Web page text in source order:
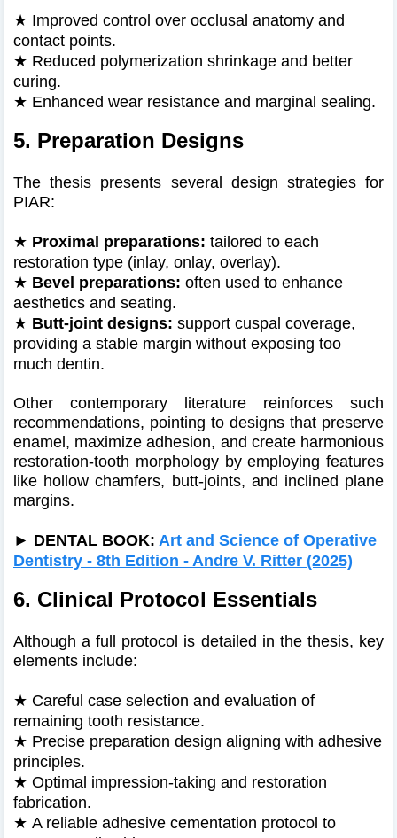
★ Improved control over occlusal anatomy and
contact points.
★ Reduced polymerization shrinkage and better
curing.
★ Enhanced wear resistance and marginal sealing.
5. Preparation Designs
The thesis presents several design strategies for
PIAR:
★ Proximal preparations: tailored to each
restoration type (inlay, onlay, overlay).
★ Bevel preparations: often used to enhance
aesthetics and seating.
★ Butt‑joint designs: support cuspal coverage,
providing a stable margin without exposing too
much dentin.
Other contemporary literature reinforces such
recommendations, pointing to designs that preserve
enamel, maximize adhesion, and create harmonious
restoration-tooth morphology by employing features
like hollow chamfers, butt‑joints, and inclined plane
margins.
► DENTAL BOOK: Art and Science of Operative
Dentistry - 8th Edition - Andre V. Ritter (2025)
6. Clinical Protocol Essentials
Although a full protocol is detailed in the thesis, key
elements include:
★ Careful case selection and evaluation of
remaining tooth resistance.
★ Precise preparation design aligning with adhesive
principles.
★ Optimal impression-taking and restoration
fabrication.
★ A reliable adhesive cementation protocol to